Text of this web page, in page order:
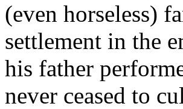
(even horseless)
settlement in the
his father
never ceased to